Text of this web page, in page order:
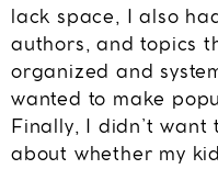
lack space, I also
authors, and topics
organized and
wanted to make
Finally, I didn’t want
about whether my